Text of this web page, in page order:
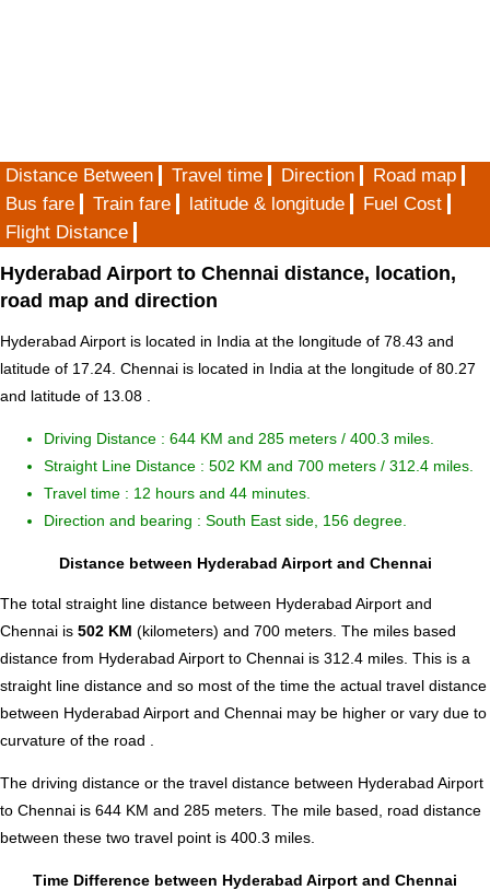
Distance Between Travel time Direction
Road map
Bus fare
Train fare latitude & longitude
Fuel Cost
Flight Distance
Hyderabad Airport to Chennai distance, location,
road map and direction
Hyderabad Airport is located in India at the longitude of 78.43 and
latitude of 17.24. Chennai is located in India at the longitude of 80.27
and latitude of 13.08 .
Driving Distance : 644 KM and 285 meters / 400.3 miles.
Straight Line Distance : 502 KM and 700 meters / 312.4 miles.
Travel time : 12 hours and 44 minutes.
Direction and bearing : South East side, 156 degree.
Distance between Hyderabad Airport and Chennai
The total straight line distance between Hyderabad Airport and
Chennai is 502 KM (kilometers) and 700 meters. The miles based
distance from Hyderabad Airport to Chennai is 312.4 miles. This is a
straight line distance and so most of the time the actual travel distance
between Hyderabad Airport and Chennai may be higher or vary due to
curvature of the road .
The driving distance or the travel distance between Hyderabad Airport
to Chennai is 644 KM and 285 meters. The mile based, road distance
between these two travel point is 400.3 miles.
Time Difference between Hyderabad Airport and Chennai